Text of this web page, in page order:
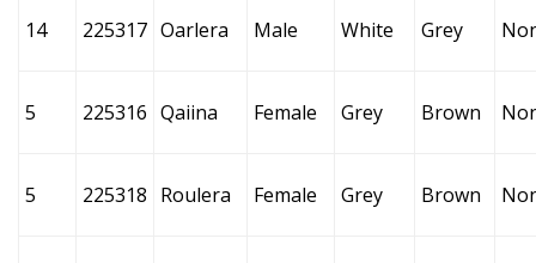
14 225317 Oarlera Male White Grey
5 225316 Qaiina Female Grey Brown
5 225318 Roulera Female Grey Brown